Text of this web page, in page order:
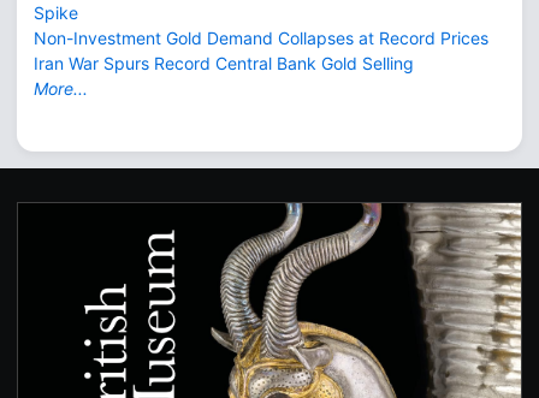
Spike
Non-Investment Gold Demand Collapses at Record Prices
Iran War Spurs Record Central Bank Gold Selling
More...